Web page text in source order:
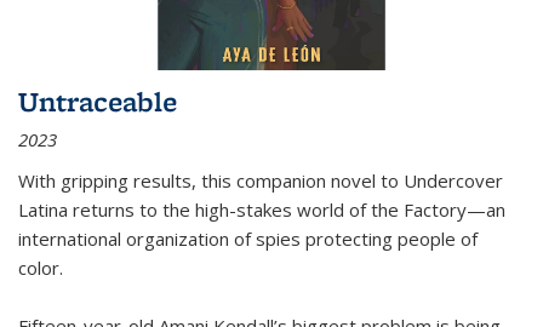
Untraceable
2023
With gripping results, this companion novel to Undercover
Latina returns to the high-stakes world of the Factory—an
international organization of spies protecting people of
color.